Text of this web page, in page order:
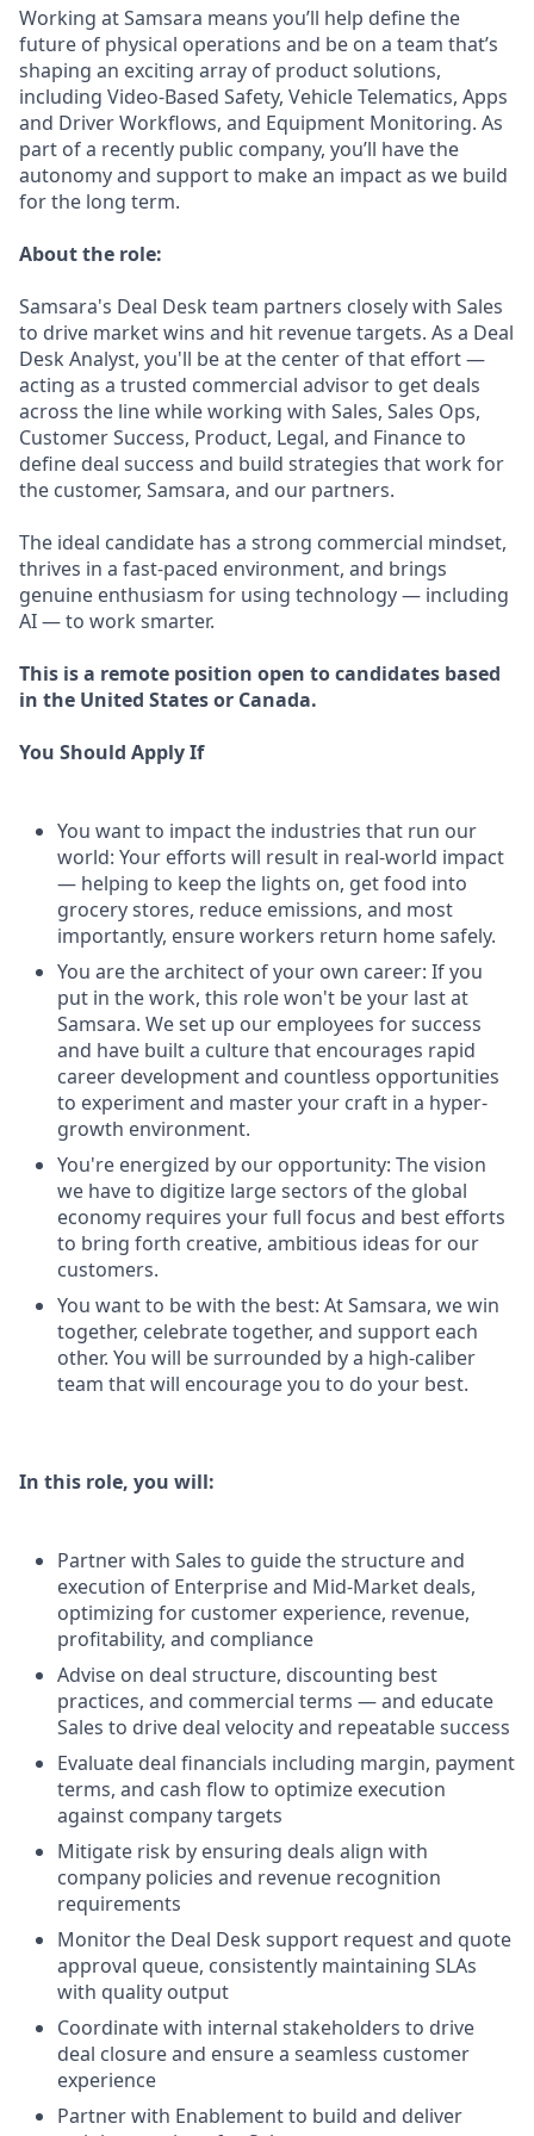
Working at Samsara means you’ll help define the
future of physical operations and be on a team that’s
shaping an exciting array of product solutions,
including Video-Based Safety, Vehicle Telematics, Apps
and Driver Workflows, and Equipment Monitoring. As
part of a recently public company, you’ll have the
autonomy and support to make an impact as we build
for the long term.
About the role:
Samsara's Deal Desk team partners closely with Sales
to drive market wins and hit revenue targets. As a Deal
Desk Analyst, you'll be at the center of that effort —
acting as a trusted commercial advisor to get deals
across the line while working with Sales, Sales Ops,
Customer Success, Product, Legal, and Finance to
define deal success and build strategies that work for
the customer, Samsara, and our partners.
The ideal candidate has a strong commercial mindset,
thrives in a fast-paced environment, and brings
genuine enthusiasm for using technology — including
AI — to work smarter.
This is a remote position open to candidates based
in the United States or Canada.
You Should Apply If
You want to impact the industries that run our
world: Your efforts will result in real-world impact
— helping to keep the lights on, get food into
grocery stores, reduce emissions, and most
importantly, ensure workers return home safely.
You are the architect of your own career: If you
put in the work, this role won't be your last at
Samsara. We set up our employees for success
and have built a culture that encourages rapid
career development and countless opportunities
to experiment and master your craft in a hyper-
growth environment.
You're energized by our opportunity: The vision
we have to digitize large sectors of the global
economy requires your full focus and best efforts
to bring forth creative, ambitious ideas for our
customers.
You want to be with the best: At Samsara, we win
together, celebrate together, and support each
other. You will be surrounded by a high-caliber
team that will encourage you to do your best.
In this role, you will:
Partner with Sales to guide the structure and
execution of Enterprise and Mid-Market deals,
optimizing for customer experience, revenue,
profitability, and compliance
Advise on deal structure, discounting best
practices, and commercial terms — and educate
Sales to drive deal velocity and repeatable success
Evaluate deal financials including margin, payment
terms, and cash flow to optimize execution
against company targets
Mitigate risk by ensuring deals align with
company policies and revenue recognition
requirements
Monitor the Deal Desk support request and quote
approval queue, consistently maintaining SLAs
with quality output
Coordinate with internal stakeholders to drive
deal closure and ensure a seamless customer
experience
Partner with Enablement to build and deliver